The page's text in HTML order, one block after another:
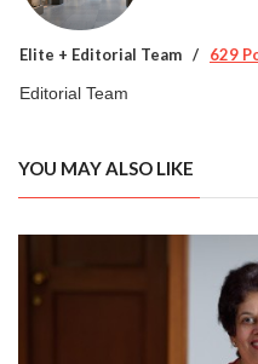
Elite + Editorial Team 629
Editorial Team
YOU MAY ALSO LIKE